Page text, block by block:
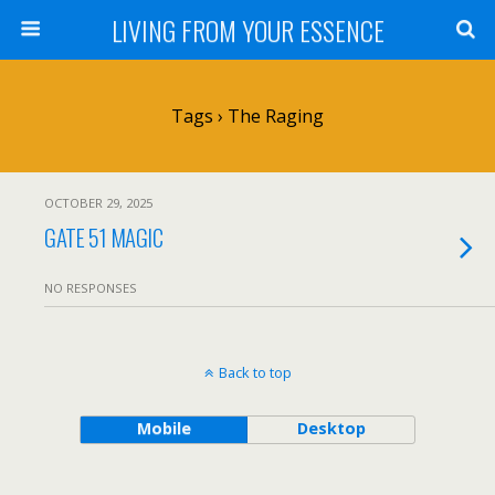
LIVING FROM YOUR ESSENCE
Tags › The Raging
OCTOBER 29, 2025
GATE 51 MAGIC
NO RESPONSES
Back to top
Mobile Desktop